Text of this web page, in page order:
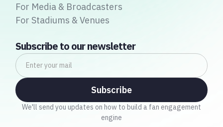
For Media & Broadcasters
For Stadiums & Venues
Subscribe to our newsletter
We'll send you updates on how to build a fan engagement
engine